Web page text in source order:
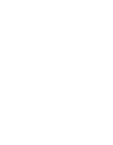
If any copyright law or
such termination, you
the SOFTWARE,
permission to re-download